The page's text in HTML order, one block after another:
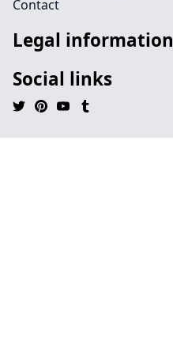
Contact
Legal information
Social links